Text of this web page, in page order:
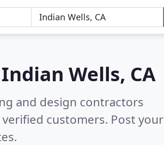
Indian Wells, CA
and design contractors
customers. Post your